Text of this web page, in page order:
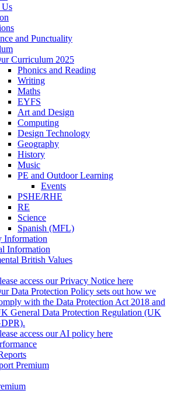
Us
and Punctuality
Curriculum 2025
Phonics and Reading
Writing
Maths
EYFS
Art and Design
Computing
Design Technology
Geography
History
Music
PE and Outdoor Learning
Events
PSHE/RHE
RE
Science
Spanish (MFL)
Information
Information
British Values
access our Privacy Notice here
Data Protection Policy sets out how we
with the Data Protection Act 2018 and
General Data Protection Regulation (UK
access our AI policy here
Premium